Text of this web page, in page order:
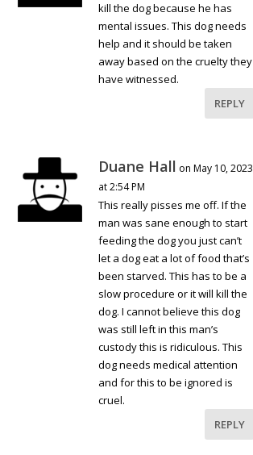
kill the dog because he has
mental issues. This dog needs
help and it should be taken
away based on the cruelty they
have witnessed.
REPLY
Duane Hall on May 10, 2023
at 2:54 PM
This really pisses me off. If the
man was sane enough to start
feeding the dog you just can’t
let a dog eat a lot of food that’s
been starved. This has to be a
slow procedure or it will kill the
dog. I cannot believe this dog
was still left in this man’s
custody this is ridiculous. This
dog needs medical attention
and for this to be ignored is
cruel.
REPLY